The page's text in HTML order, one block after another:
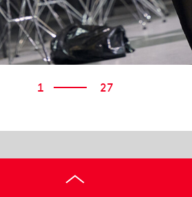
1 27